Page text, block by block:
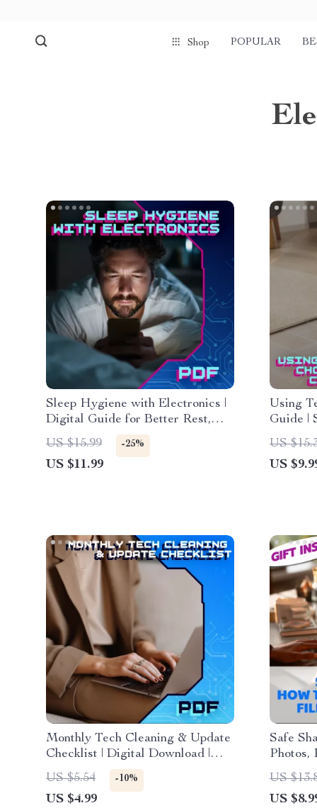
Shop POPULAR
Sleep Hygiene with Electronics |
Digital Guide for Better Rest,
Screen Time Detox, Blue Light
Sleep Tips, Healthy Nighttime
Tech Habits, Bedroom Sleep
US $15.99 -25%
US $11.99
Using
Guide |
Digital
Living
US
US
Monthly Tech Cleaning & Update
Checklist | Digital Download |
Device Maintenance, Security &
Organization Guide
US $5.54 -10%
US $4.99
Safe
Photos,
Digital
| eBook
Online
US
US